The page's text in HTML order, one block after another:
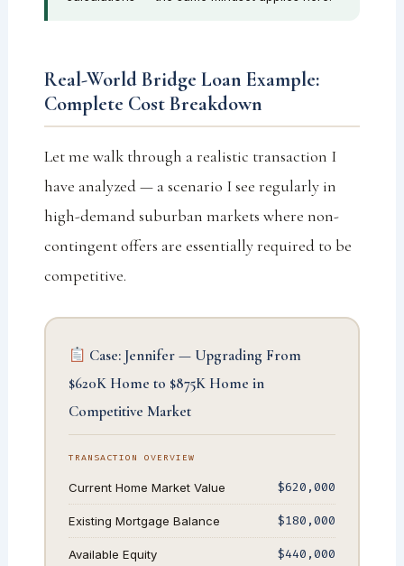
Real-World Bridge Loan Example:
Complete Cost Breakdown
Let me walk through a realistic transaction I
have analyzed — a scenario I see regularly in
high-demand suburban markets where non-
contingent offers are essentially required to be
competitive.
Case: Jennifer — Upgrading From
$620K Home to $875K Home in
Competitive Market
TRANSACTION OVERVIEW
Current Home Market Value $620,000
Existing Mortgage Balance $180,000
Available Equity $440,000